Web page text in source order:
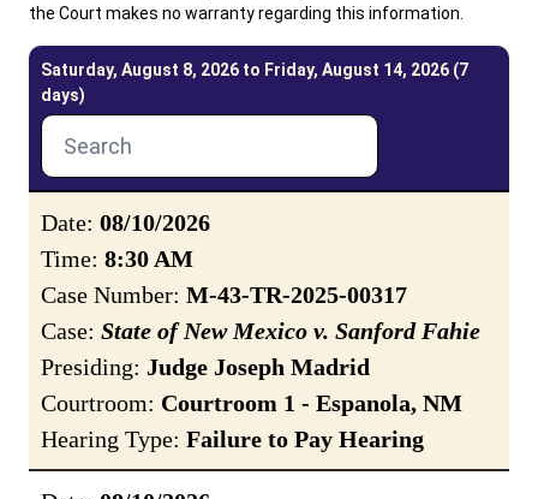
ADA & Accommodations
Ver el sitio en Español
the Court makes no warranty regarding this information.
Saturday, August 8, 2026 to Friday, August 14, 2026 (7
days)
Date: 08/10/2026
Time: 8:30 AM
Case Number: M-43-TR-2025-00317
Case: State of New Mexico v. Sanford Fahie
Presiding: Judge Joseph Madrid
Courtroom: Courtroom 1 - Espanola, NM
Hearing Type: Failure to Pay Hearing